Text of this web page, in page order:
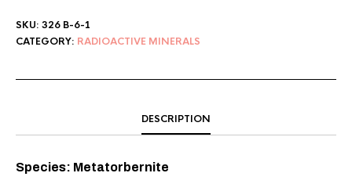
SKU: 326 B-6-1
CATEGORY: RADIOACTIVE MINERALS
DESCRIPTION
Species: Metatorbernite